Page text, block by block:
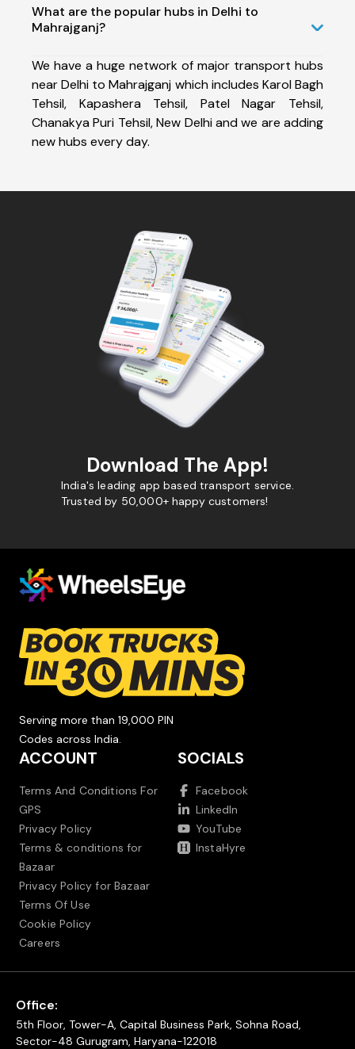
What are the popular hubs in Delhi to
Mahrajganj?
We have a huge network of major transport hubs
near Delhi to Mahrajganj which includes Karol Bagh
Tehsil, Kapashera Tehsil, Patel Nagar Tehsil,
Chanakya Puri Tehsil, New Delhi and we are adding
new hubs every day.
Download The App!
India's leading app based transport service.
Trusted by 50,000+ happy customers!
Serving more than 19,000 PIN
Codes across India.
ACCOUNT
Terms And Conditions For
GPS
Privacy Policy
Terms & conditions for
Bazaar
Privacy Policy for Bazaar
Terms Of Use
Cookie Policy
Careers
SOCIALS
Facebook
LinkedIn
YouTube
InstaHyre
Office:
5th Floor, Tower-A, Capital Business Park, Sohna Road,
Sector-48 Gurugram, Haryana-122018